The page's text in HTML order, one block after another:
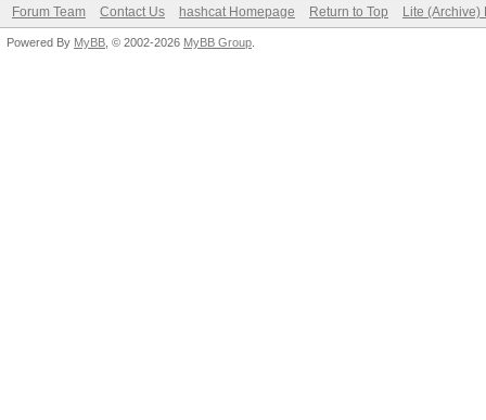
Forum Team Contact Us hashcat Homepage Return to Top Lite (Archive)
Powered By MyBB , © 2002-2026 MyBB Group